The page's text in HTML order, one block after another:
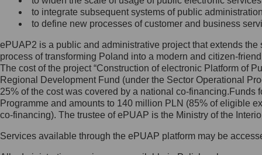
wiadomość e-mail na adres:
mc@mc.gov.pl
Jak skontaktować się z
Inspektorem Ochrony Danych
Administrator wyznaczył Inspektora
Ochrony Danych, z którym
skontaktujesz się, wysyłając:
list na adres: ul. Królewska 27,
to integrate subsequent systems of public
to define new processes of customer and business
ePUAP2 is a public and administrative project that extends
process of transforming Poland into a modern and citizen-
The cost of the project “Construction of electronic Platform of
Regional Development Fund (under the Sector Operational
25% of the cost was covered by a national co-
Programme and amounts to 140 million PLN (85% of eligible
co-financing). The trustee of ePUAP is the Ministry of the
Services available through the ePUAP platform may be